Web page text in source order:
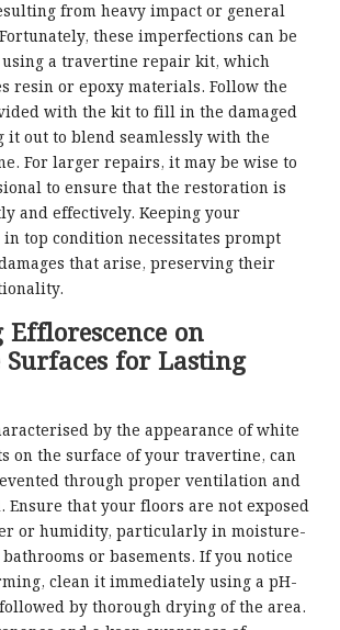
from heavy impact or general
these imperfections can be
a travertine repair kit, which
resin or epoxy materials. Follow the
with the kit to fill in the damaged
it out to blend seamlessly with the
For larger repairs, it may be wise to
to ensure that the restoration is
and effectively. Keeping your
top condition necessitates prompt
that arise, preserving their
on
for Lasting
by the appearance of white
on the surface of your travertine, can
through proper ventilation and
Ensure that your floors are not exposed
or humidity, particularly in moisture-
or basements. If you notice
clean it immediately using a pH-
by thorough drying of the area.